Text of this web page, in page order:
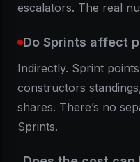
escalators. The real
Do Sprints affect
Indirectly. Sprint
constructors
shares. There’s no
Sprints.